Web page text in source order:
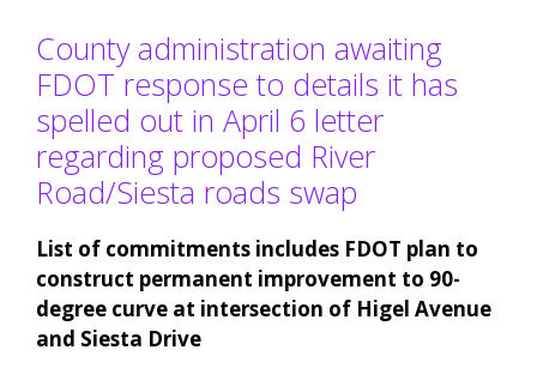
County administration awaiting
FDOT response to details it has
spelled out in April 6 letter
regarding proposed River
Road/Siesta roads swap
List of commitments includes FDOT plan to
construct permanent improvement to 90-
degree curve at intersection of Higel Avenue
and Siesta Drive